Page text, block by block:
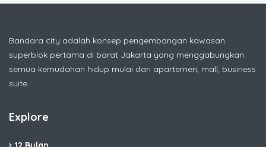
Bandara city adalah konsep pengembangan kawasan
superblok pertama di barat Jakarta yang menggabungkan
semua kemudahan hidup mulai dari apartemen, mall, business
suite.
Explore